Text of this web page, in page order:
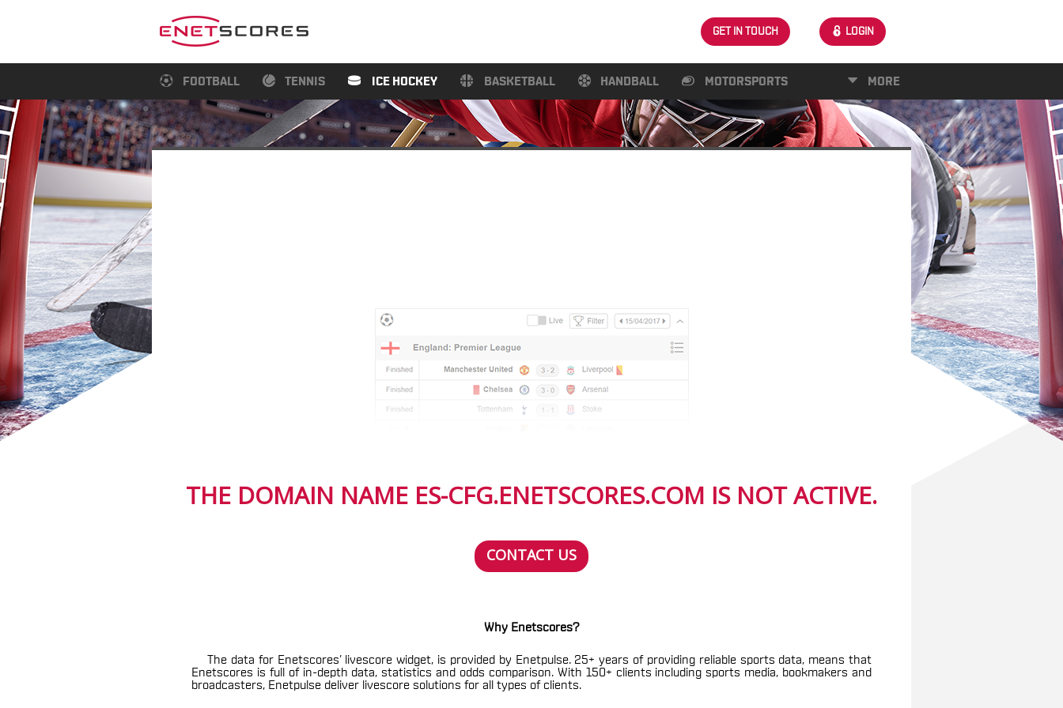
GET IN TOUCH LOGIN
FOOTBALL TENNIS ICE HOCKEY BASKETBALL HANDBALL MOTORSPORTS MORE
THE DOMAIN NAME ES-CFG.ENETSCORES.COM IS NOT ACTIVE.
CONTACT US
Why Enetscores?
The data for Enetscores’ livescore widget, is provided by Enetpulse. 25+ years of providing reliable sports data, means that
Enetscores is full of in-depth data, statistics and odds comparison. With 150+ clients including sports media, bookmakers and
broadcasters, Enetpulse deliver livescore solutions for all types of clients.